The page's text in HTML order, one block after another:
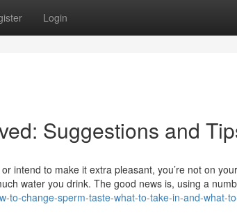
Login
Suggestions and
intend to make it extra pleasant, you’re not on
water you drink. The good news is, using a
to-change-sperm-taste-what-to-take-in-and-what-